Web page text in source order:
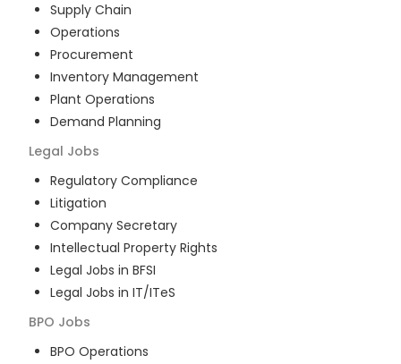
Supply Chain
Operations
Procurement
Inventory Management
Plant Operations
Demand Planning
Legal Jobs
Regulatory Compliance
Litigation
Company Secretary
Intellectual Property Rights
Legal Jobs in BFSI
Legal Jobs in IT/ITeS
BPO Jobs
BPO Operations